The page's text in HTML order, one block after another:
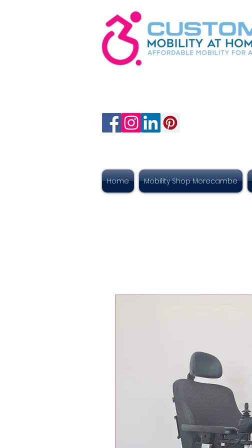
Home Mobility Shop Morecambe